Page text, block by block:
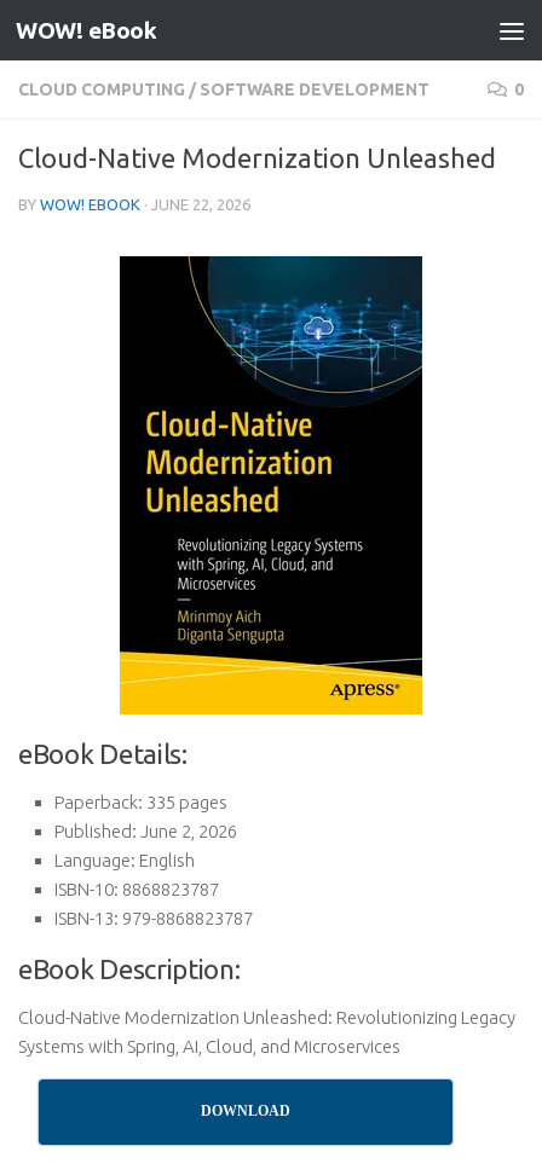
Skip to content
WOW! eBook
CLOUD COMPUTING / SOFTWARE DEVELOPMENT 0
Cloud-Native Modernization Unleashed
BY WOW! EBOOK · JUNE 22, 2026
eBook Details:
Paperback: 335 pages
Published: June 2, 2026
Language: English
ISBN-10: 8868823787
ISBN-13: 979-8868823787
eBook Description:
Cloud-Native Modernization Unleashed: Revolutionizing Legacy
Systems with Spring, AI, Cloud, and Microservices
DOWNLOAD